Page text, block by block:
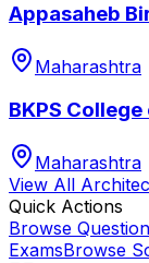
Appasaheb
Maharashtra
BKPS
Maharashtra
View All
Quick Actions
Browse
ExamsBrowse